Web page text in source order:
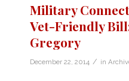
Military
Vet-Friendly
Gregory
December 22, 2014 / in